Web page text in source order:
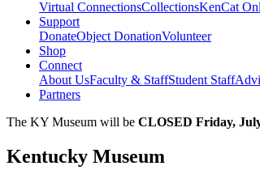
Virtual ConnectionsCollectionsKenCat
Support
DonateObject DonationVolunteer
Shop
Connect
About UsFaculty & StaffStudent Staff
Partners
The KY Museum will be CLOSED Friday,
Kentucky Museum